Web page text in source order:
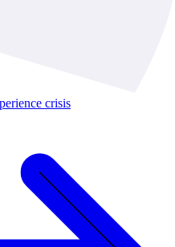
crisis